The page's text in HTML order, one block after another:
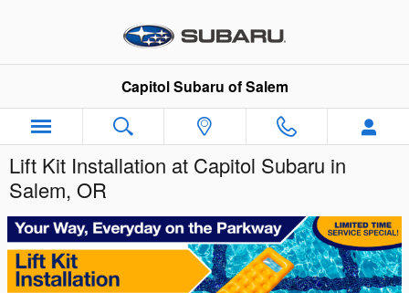
Capitol Subaru of Salem
Lift Kit Installation at Capitol Subaru in
Salem, OR